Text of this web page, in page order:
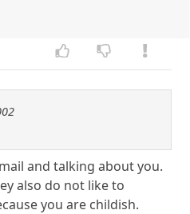
and talking about you.
also do not like to
you are childish.